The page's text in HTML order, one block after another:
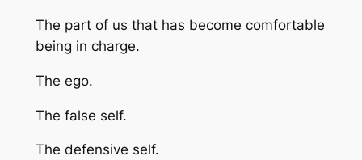
The part of us that has become comfortable
being in charge.
The ego.
The false self.
The defensive self.